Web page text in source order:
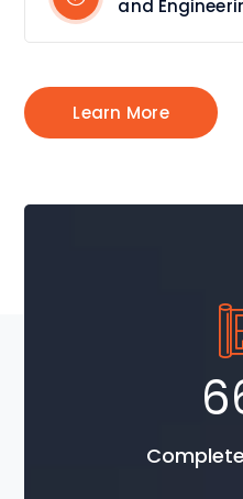
and
Learn More